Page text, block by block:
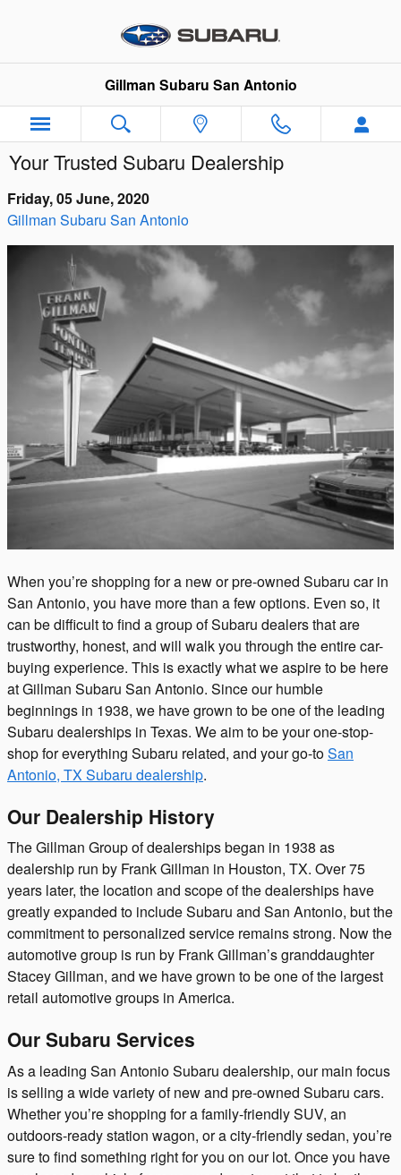
Gillman Subaru San Antonio
Your Trusted Subaru Dealership
Friday, 05 June, 2020
Gillman Subaru San Antonio
When you’re shopping for a new or pre-owned Subaru car in
San Antonio, you have more than a few options. Even so, it
can be difficult to find a group of Subaru dealers that are
trustworthy, honest, and will walk you through the entire car-
buying experience. This is exactly what we aspire to be here
at Gillman Subaru San Antonio. Since our humble
beginnings in 1938, we have grown to be one of the leading
Subaru dealerships in Texas. We aim to be your one-stop-
shop for everything Subaru related, and your go-toSan
Antonio, TX Subaru dealership.
Our Dealership History
The Gillman Group of dealerships began in 1938 as
dealership run by Frank Gillman in Houston, TX. Over 75
years later, the location and scope of the dealerships have
greatly expanded to include Subaru and San Antonio, but the
commitment to personalized service remains strong. Now the
automotive group is run by Frank Gillman’s granddaughter
Stacey Gillman, and we have grown to be one of the largest
retail automotive groups in America.
Our Subaru Services
As a leading San Antonio Subaru dealership, our main focus
is selling a wide variety of new and pre-owned Subaru cars.
Whether you’re shopping for a family-friendly SUV, an
outdoors-ready station wagon, or a city-friendly sedan, you’re
sure to find something right for you on our lot. Once you have